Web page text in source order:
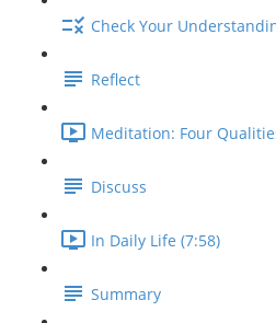
Check Your
Reflect
Meditation: Four
Discuss
In Daily Life (7:58)
Summary